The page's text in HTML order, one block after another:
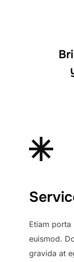
Etiam porta
euismod.
gravida at